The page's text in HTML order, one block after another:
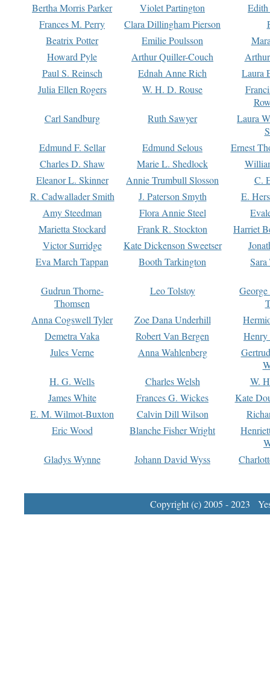
Bertha Morris Parker
Violet Partington
Frances M. Perry
Clara Dillingham Pierson
Beatrix Potter
Emilie Poulsson
Howard Pyle
Arthur Quiller-Couch
Paul S. Reinsch
Ednah Anne Rich
Laura
Julia Ellen Rogers
W. H. D. Rouse
Carl Sandburg
Ruth Sawyer
Laura
Edmund F. Sellar
Edmund Selous
Ernest
Charles D. Shaw
Marie L. Shedlock
Eleanor L. Skinner
Annie Trumbull Slosson
C.
R. Cadwallader Smith
J. Paterson Smyth
E.
Amy Steedman
Flora Annie Steel
Marietta Stockard
Frank R. Stockton
Harriet
Victor Surridge
Kate Dickenson Sweetser
Eva March Tappan
Booth Tarkington Sara
Gudrun Thorne-
Thomsen
Leo Tolstoy
Anna Cogswell Tyler
Zoe Dana Underhill
Demetra Vaka
Robert Van Bergen
Jules Verne
Anna Wahlenberg
H. G. Wells
Charles Welsh
W.
James White
Frances G. Wickes
Kate
E. M. Wilmot-Buxton
Calvin Dill Wilson
Eric Wood
Blanche Fisher Wright
Gladys Wynne
Johann David Wyss
Copyright (c) 2005 - 2023